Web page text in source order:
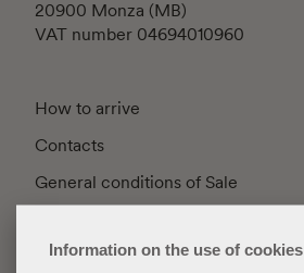
Information on the use of cookies
20900 Monza (MB)
VAT number 04694010960
How to arrive
Contacts
General conditions of Sale
Privacy